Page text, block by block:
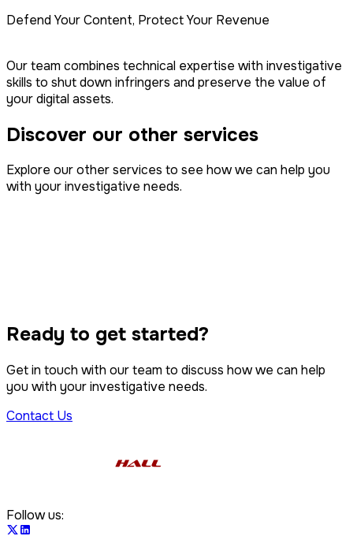
Defend Your Content, Protect Your Revenue
Our team combines technical expertise with investigative
skills to shut down infringers and preserve the value of
your digital assets.
Discover our other services
Explore our other services to see how we can help you
with your investigative needs.
Class Action
Computer Forensics
Ready to get started?
Get in touch with our team to discuss how we can help
you with your investigative needs.
Contact Us
Follow us: